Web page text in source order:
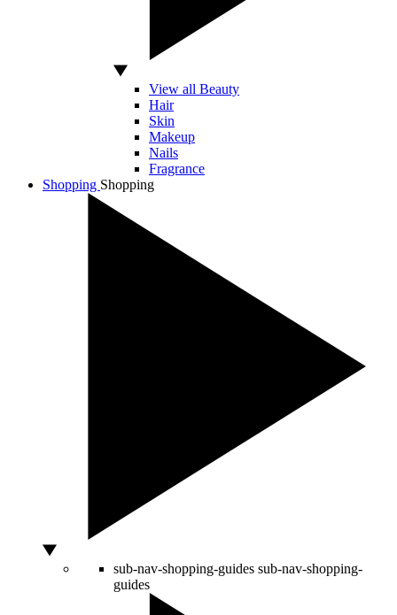
View all Beauty
Hair
Skin
Makeup
Nails
Fragrance
Shopping Shopping
sub-nav-shopping-guides sub-nav-shopping-
guides